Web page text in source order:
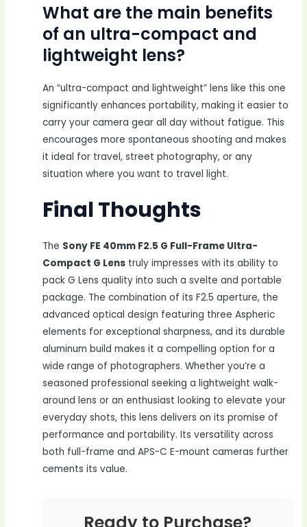
What are the main benefits
of an ultra-compact and
lightweight lens?
An “ultra-compact and lightweight” lens like this one
significantly enhances portability, making it easier to
carry your camera gear all day without fatigue. This
encourages more spontaneous shooting and makes
it ideal for travel, street photography, or any
situation where you want to travel light.
Final Thoughts
The Sony FE 40mm F2.5 G Full-Frame Ultra-
Compact G Lens truly impresses with its ability to
pack G Lens quality into such a svelte and portable
package. The combination of its F2.5 aperture, the
advanced optical design featuring three Aspheric
elements for exceptional sharpness, and its durable
aluminum build makes it a compelling option for a
wide range of photographers. Whether you’re a
seasoned professional seeking a lightweight walk-
around lens or an enthusiast looking to elevate your
everyday shots, this lens delivers on its promise of
performance and portability. Its versatility across
both full-frame and APS-C E-mount cameras further
cements its value.